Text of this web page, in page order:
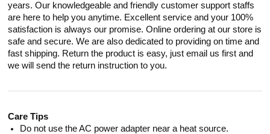
years. Our knowledgeable and friendly customer support staffs
are here to help you anytime. Excellent service and your 100%
satisfaction is always our promise. Online ordering at our store is
safe and secure. We are also dedicated to providing on time and
fast shipping. Return the product is easy, just email us first and
we will send the return instruction to you.
Care Tips
Do not use the AC power adapter near a heat source.